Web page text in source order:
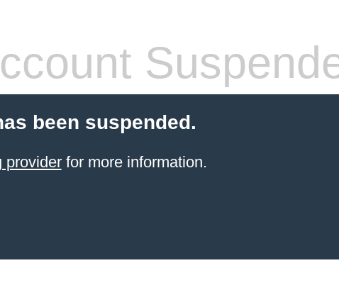
been suspended.
providerfor more information.